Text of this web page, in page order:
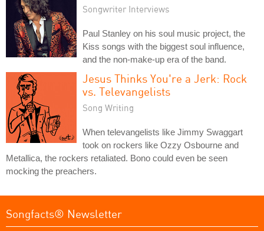
Songwriter Interviews
Paul Stanley on his soul music project, the
Kiss songs with the biggest soul influence,
and the non-make-up era of the band.
Jesus Thinks You're a Jerk: Rock
vs. Televangelists
Song Writing
When televangelists like Jimmy Swaggart
took on rockers like Ozzy Osbourne and
Metallica, the rockers retaliated. Bono could even be seen
mocking the preachers.
Songfacts® Newsletter